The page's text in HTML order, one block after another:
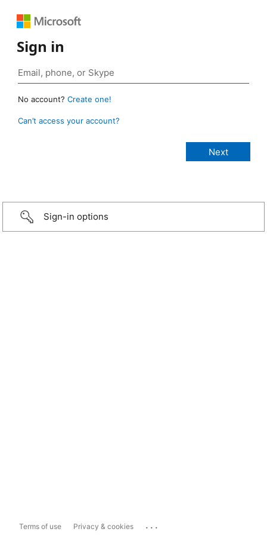
Sign in
No account? Create one!
Can’t access your account?
Sign-in options
Terms of use Privacy & cookies ...